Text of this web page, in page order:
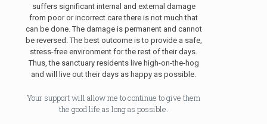
suffers significant internal and external damage
from poor or incorrect care there is not much that
can be done. The damage is permanent and cannot
be reversed. The best outcome is to provide a safe,
stress-free environment for the rest of their days.
Thus, the sanctuary residents live high-on-the-hog
and will live out their days as happy as possible.
Your support will allow me to continue to give them
the good life as long as possible.